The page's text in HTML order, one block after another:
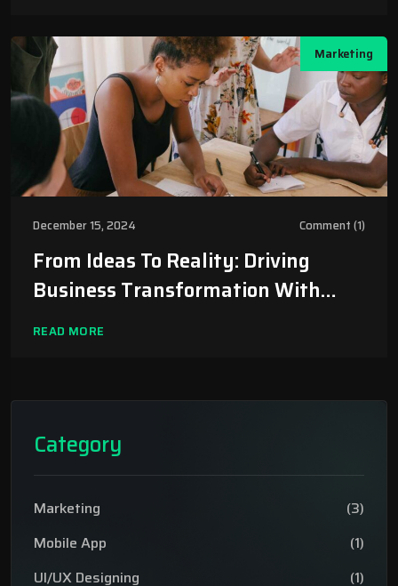
Marketing
December 15, 2024 Comment (1)
From Ideas To Reality: Driving
Business Transformation With
TechEir
READ MORE
Category
Marketing
(3)
Mobile App
(1)
UI/UX Designing
(1)